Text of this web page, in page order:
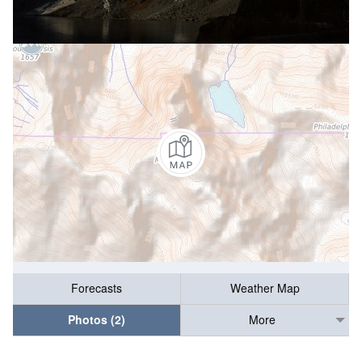
Forecasts
Weather Map
Photos (2)
More